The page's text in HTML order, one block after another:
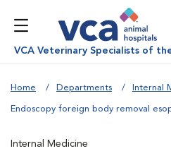
VCA Veterinary Specialists of
Home Departments Internal
Endoscopy foreign body removal
Internal Medicine